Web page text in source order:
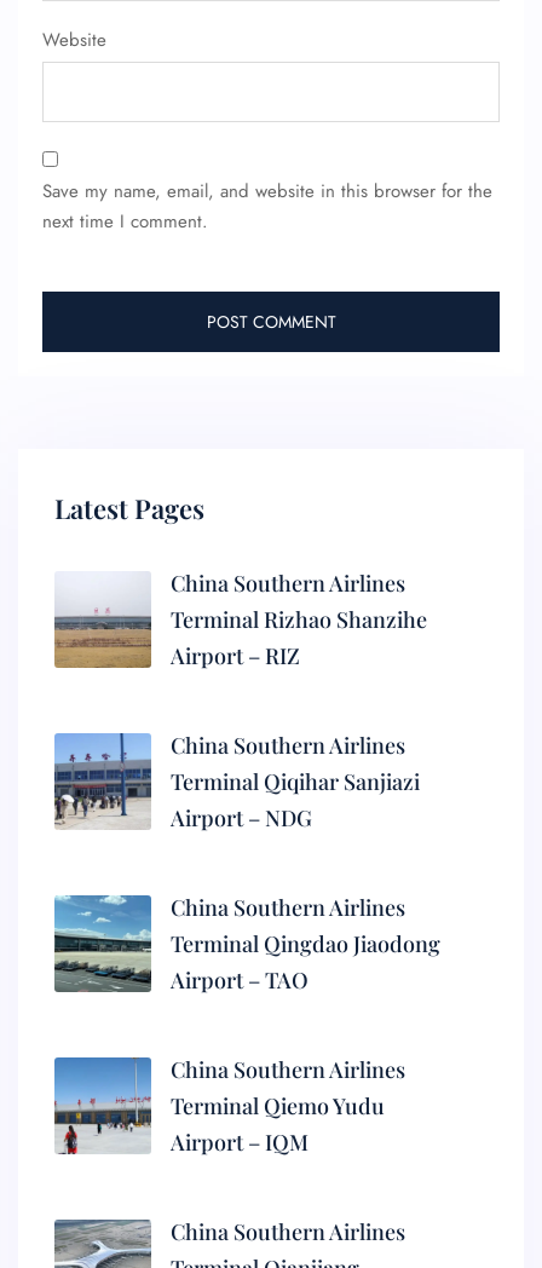
Website
Save my name, email, and website in this browser for the
next time I comment.
Latest Pages
China Southern Airlines
Terminal Rizhao Shanzihe
Airport – RIZ
China Southern Airlines
Terminal Qiqihar Sanjiazi
Airport – NDG
China Southern Airlines
Terminal Qingdao Jiaodong
Airport – TAO
China Southern Airlines
Terminal Qiemo Yudu
Airport – IQM
China Southern Airlines